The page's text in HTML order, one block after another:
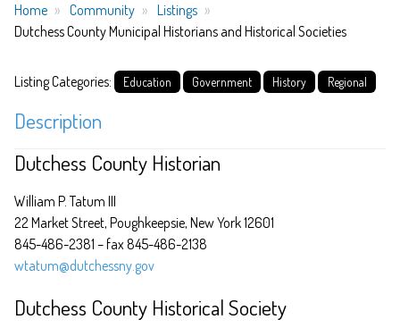
Home
Watch
Create
Community
Support
Home Community
Listings
Dutchess County Municipal Historians and Historical Societies
Listing Categories: Education Government History Regional
Description
Dutchess County Historian
William P. Tatum III
22 Market Street, Poughkeepsie, New York 12601
845-486-2381 – fax 845-486-2138
wtatum@dutchessny.gov
Dutchess County Historical Society